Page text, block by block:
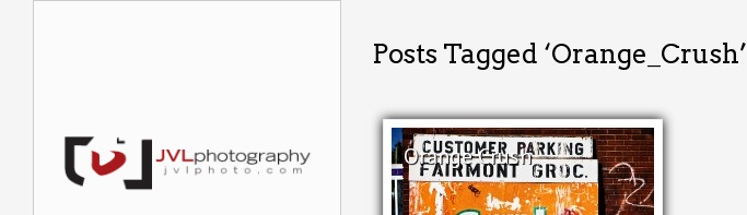
Posts Tagged ‘Orange_Crush’
Orange Crush